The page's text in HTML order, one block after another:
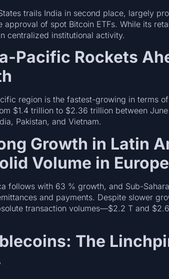
trails India in second place, largely
approval of spot Bitcoin ETFs. While its
centralized institutional activity.
Pacific Rockets
region is the fastest-growing in terms
$1.4 trillion to $2.36 trillion between
Pakistan, and Vietnam.
Growth in Latin
Volume in
follows with 63 % growth, and Sub-
and payments. Despite slower
transaction volumes—$2.2 T and
The